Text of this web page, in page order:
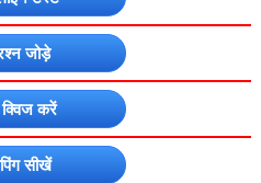
जोड़े
करें
सीखें